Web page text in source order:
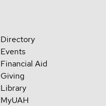
Directory
Events
Financial Aid
Giving
Library
MyUAH